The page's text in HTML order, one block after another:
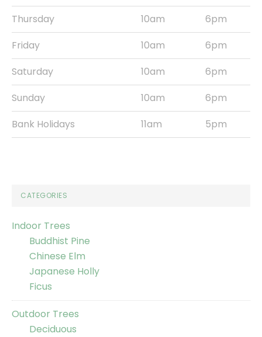
Thursday
10am
6pm
Friday
10am
6pm
Saturday
10am
6pm
Sunday
10am
6pm
Bank Holidays
11am 5pm
CATEGORIES
Indoor Trees
Buddhist Pine
Chinese Elm
Japanese Holly
Ficus
Outdoor Trees
Deciduous